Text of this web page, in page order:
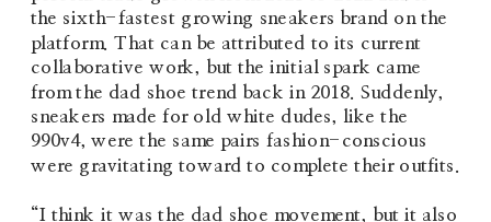
the sixth-fastest growing sneakers brand on the
platform. That can be attributed to its current
collaborative work, but the initial spark came
from the dad shoe trend back in 2018. Suddenly,
sneakers made for old white dudes, like the
990v4, were the same pairs fashion-conscious
were gravitating toward to complete their outfits.
“I think it was the dad shoe movement, but it also